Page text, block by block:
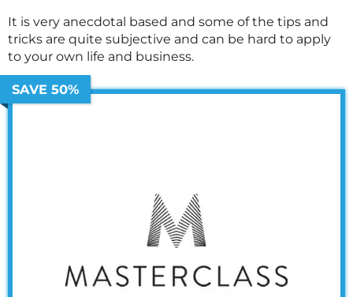
It is very anecdotal based and some of the tips and
tricks are quite subjective and can be hard to apply
to your own life and business.
SAVE 50%